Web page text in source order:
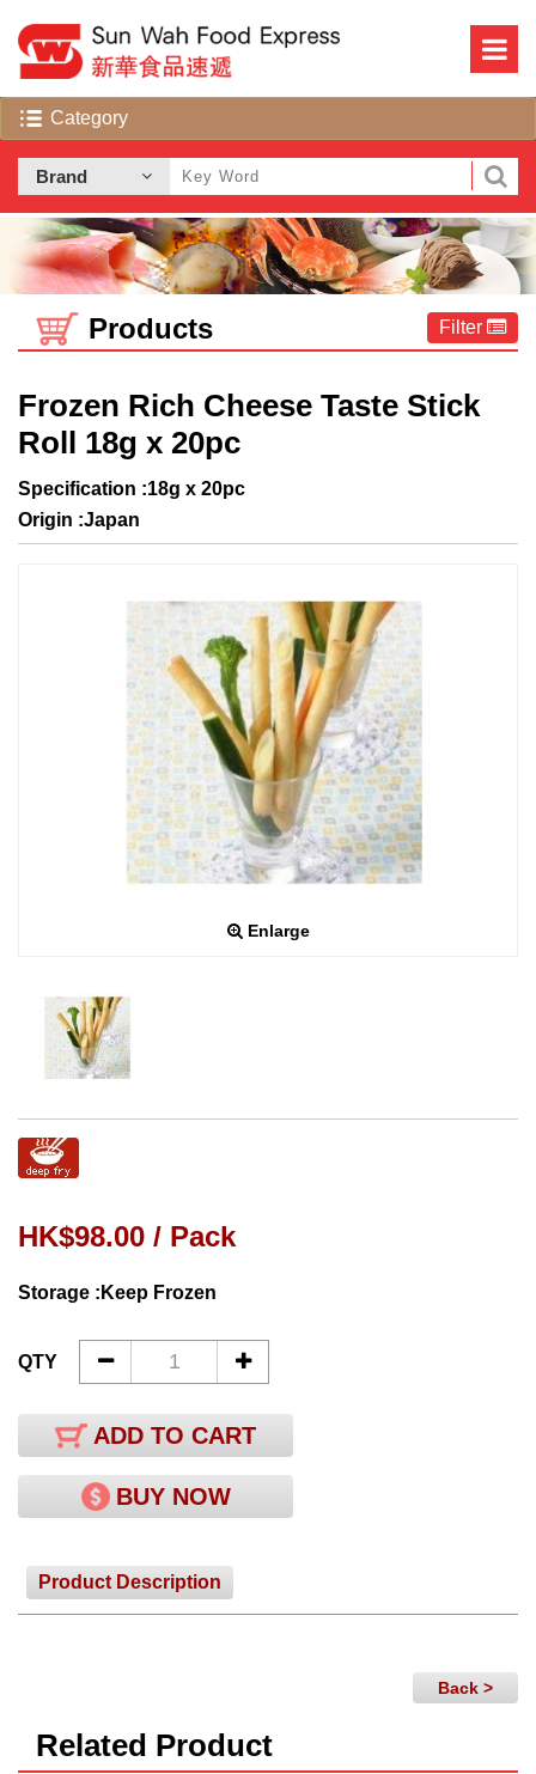
Products Filter
Frozen Rich Cheese Taste Stick
Roll 18g x 20pc
Specification :18g x 20pc
Origin :Japan
Enlarge
HK$98.00 / Pack
Storage :Keep Frozen
QTY
ADD TO CART
BUY NOW
Product Description
Back >
Related Product